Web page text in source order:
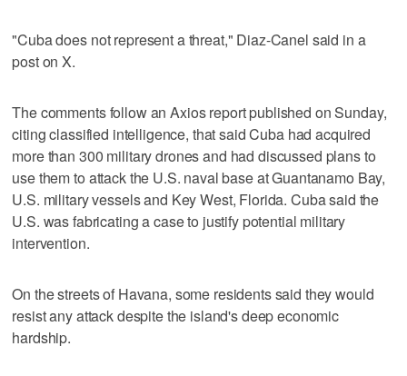
"Cuba does not represent a threat," Diaz-Canel said in a
post on X.
The comments follow an Axios report published on Sunday,
citing classified ‌intelligence, that said Cuba had acquired
more than 300 military drones and had discussed plans to
use them to attack the U.S. ⁠naval base at Guantanamo Bay,
U.S. military vessels ​and Key West, Florida. Cuba said the
U.S. was ⁠fabricating a case to justify potential military
intervention.
On the streets of Havana, some residents said they ‌would
resist any attack despite ‌the island's deep economic
hardship.